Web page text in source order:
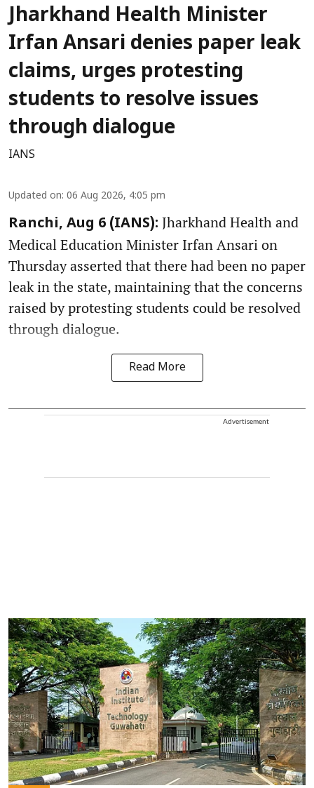
Jharkhand Health Minister
Irfan Ansari denies paper leak
claims, urges protesting
students to resolve issues
through dialogue
IANS
Updated on: 06 Aug 2026, 4:05 pm
Ranchi, Aug 6 (IANS): Jharkhand Health and
Medical Education Minister Irfan Ansari on
Thursday asserted that there had been no paper
leak in the state, maintaining that the concerns
raised by protesting students could be resolved
through dialogue.
Read More
Advertisement